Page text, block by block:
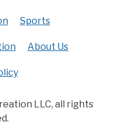
Sports
About Us
LLC, all rights